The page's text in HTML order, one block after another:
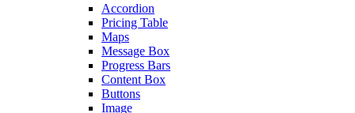
Accordion
Pricing Table
Maps
Message Box
Progress Bars
Content Box
Buttons
Image